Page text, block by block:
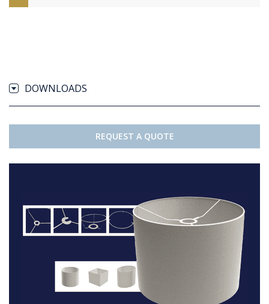
DOWNLOADS
REQUEST A QUOTE